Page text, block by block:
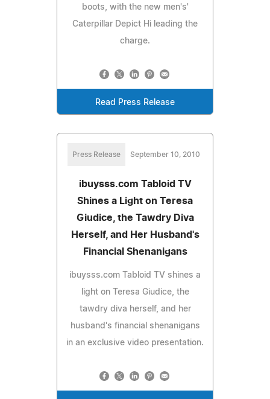
boots, with the new men's'
Caterpillar Depict Hi leading the
charge.
Read Press Release
Press Release September 10, 2010
ibuysss.com Tabloid TV
Shines a Light on Teresa
Giudice, the Tawdry Diva
Herself, and Her Husband's
Financial Shenanigans
ibuysss.com Tabloid TV shines a
light on Teresa Giudice, the
tawdry diva herself, and her
husband's financial shenanigans
in an exclusive video presentation.